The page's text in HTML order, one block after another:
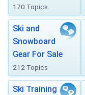
170 Topics
Ski and
Snowboard
Gear For Sale
212 Topics
Ski Training